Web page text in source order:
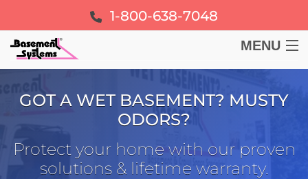
1-800-638-7048
MENU
FOUNDATION
GOT A WET BASEMENT? MUSTY
ODORS?
Protect your home with our proven
solutions & lifetime warranty.